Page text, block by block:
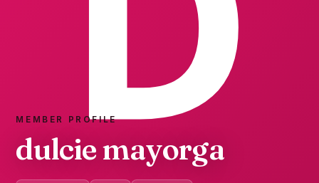
MEMBER PROFILE
dulcie mayorga